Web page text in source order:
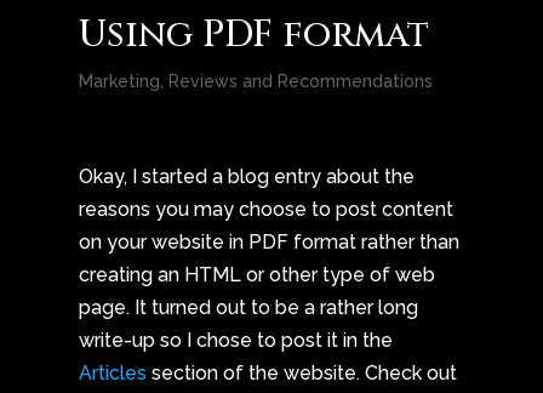
Using PDF format
Marketing Reviews and Recommendations
Okay, I started a blog entry about the
reasons you may choose to post content
on your website in PDF format rather than
creating an HTML or other type of web
page. It turned out to be a rather long
write-up so I chose to post it in the
Articles section of the website. Check out